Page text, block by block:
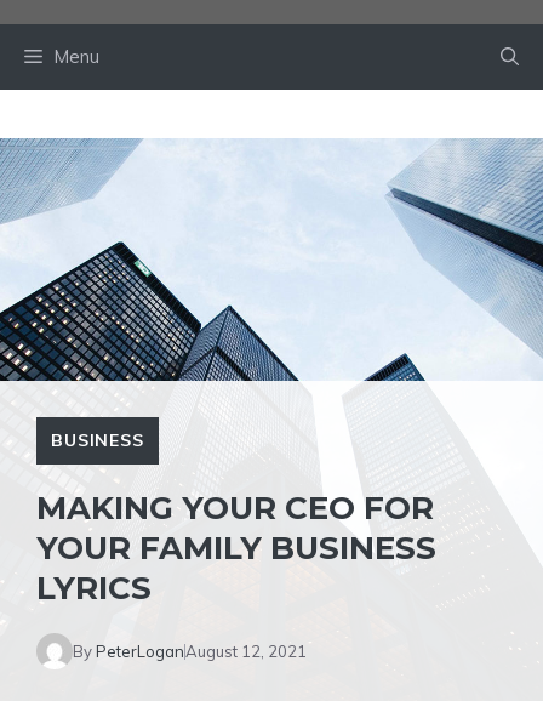
Menu
BUSINESS
MAKING YOUR CEO FOR
YOUR FAMILY BUSINESS
LYRICS
ByPeterLoganAugust 12, 2021